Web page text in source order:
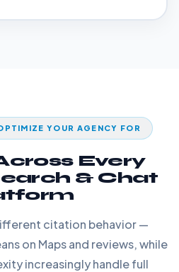
YOUR AGENCY FOR
Every
& Chat
citation behavior —
on Maps and reviews, while
increasingly handle full